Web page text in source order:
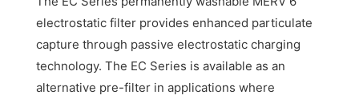
electrostatic filter provides enhanced particulate
capture through passive electrostatic charging
technology. The EC Series is available as an
alternative pre-filter in applications where